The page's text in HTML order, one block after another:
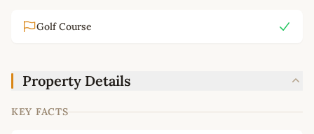
Golf Course
Property Details
KEY FACTS